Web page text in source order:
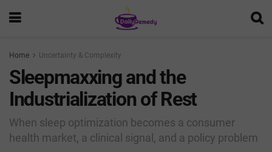
Home Uncertainty & Complexity
Sleepmaxxing and the
Industrialization of Rest
When sleep optimization becomes a consumer
health market, a clinical signal, and a policy problem